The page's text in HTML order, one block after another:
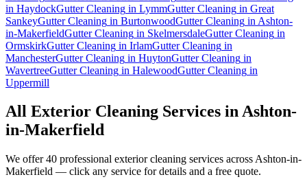
in HaydockGutter Cleaning in LymmGutter Cleaning in Great
SankeyGutter Cleaning in BurtonwoodGutter Cleaning in Ashton-
in-MakerfieldGutter Cleaning in SkelmersdaleGutter Cleaning in
OrmskirkGutter Cleaning in IrlamGutter Cleaning in
ManchesterGutter Cleaning in HuytonGutter Cleaning in
WavertreeGutter Cleaning in HalewoodGutter Cleaning in
Uppermill
All Exterior Cleaning Services inAshton-
in-Makerfield
We offer 40 professional exterior cleaning services across Ashton-in-
Makerfield — click any service for details and a free quote.